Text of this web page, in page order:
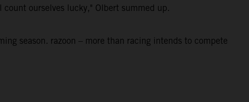
ourselves lucky," Olbert summed up.
season. razoon – more than racing intends to compete